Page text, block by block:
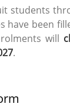
students
have been
will
.